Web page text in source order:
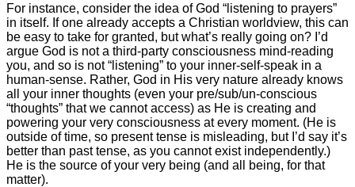
For instance, consider the idea of God “listening to prayers”
in itself. If one already accepts a Christian worldview, this can
be easy to take for granted, but what’s really going on? I’d
argue God is not a third-party consciousness mind-reading
you, and so is not “listening” to your inner-self-speak in a
human-sense. Rather, God in His very nature already knows
all your inner thoughts (even your pre/sub/un-conscious
“thoughts” that we cannot access) as He is creating and
powering your very consciousness at every moment. (He is
outside of time, so present tense is misleading, but I’d say it’s
better than past tense, as you cannot exist independently.)
He is the source of your very being (and all being, for that
matter).